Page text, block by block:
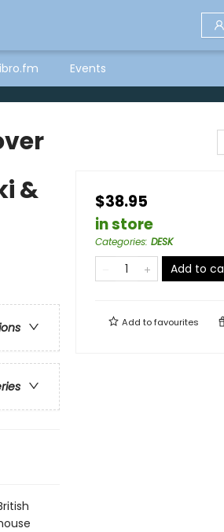
Events
&
$38.95
in store
Categories: DESK
Add to
Add tofavourites